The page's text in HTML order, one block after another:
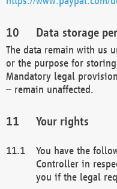
Data storage
The data remain with us
or the purpose for
Mandatory legal
– remain unaffected.
Your rights
You have the
Controller in
you if the legal